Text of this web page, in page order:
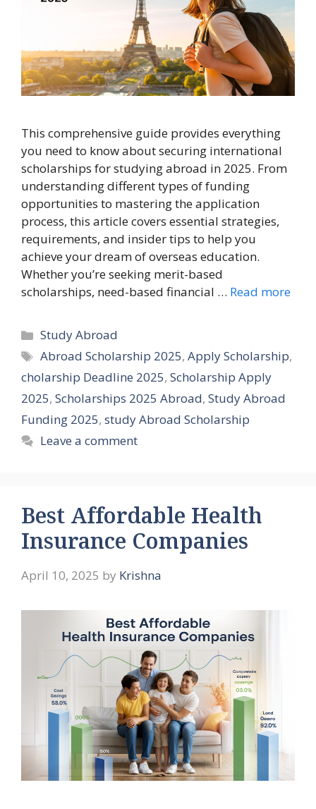
This comprehensive guide provides everything
you need to know about securing international
scholarships for studying abroad in 2025. From
understanding different types of funding
opportunities to mastering the application
process, this article covers essential strategies,
requirements, and insider tips to help you
achieve your dream of overseas education.
Whether you’re seeking merit-based
scholarships, need-based financial … Read more
Categories
Study Abroad
Tags
Abroad Scholarship 2025,Apply Scholarship,
cholarship Deadline 2025, Scholarship Apply
2025, Scholarships 2025 Abroad, Study Abroad
Funding 2025, study Abroad Scholarship
Leave a comment
Best Affordable Health
Insurance Companies
April 10, 2025 by Krishna